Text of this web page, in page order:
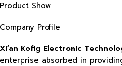
Product Show
Company Profile
Xi’an Kofig Electronic
enterprise absorbed in